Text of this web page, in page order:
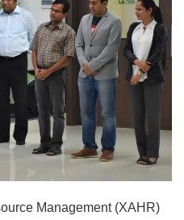
Management (XAHR)